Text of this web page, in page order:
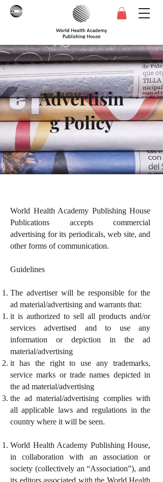
Advertisin
g Policy
World Health Academy Publishing House
Publications accepts commercial
advertising for its periodicals, web site, and
other forms of communication.
Guidelines
The advertiser will be responsible for the
ad material/advertising and warrants that:
it is authorized to sell all products and/or
services advertised and to use any
information or depiction in the ad
material/advertising
it has the right to use any trademarks,
service marks or trade names depicted in
the ad material/advertising
the ad material/advertising complies with
all applicable laws and regulations in the
country where it will be seen.
World Health Academy Publishing House,
in collaboration with an association or
society (collectively an “Association”), and
its editors associated with the World Health